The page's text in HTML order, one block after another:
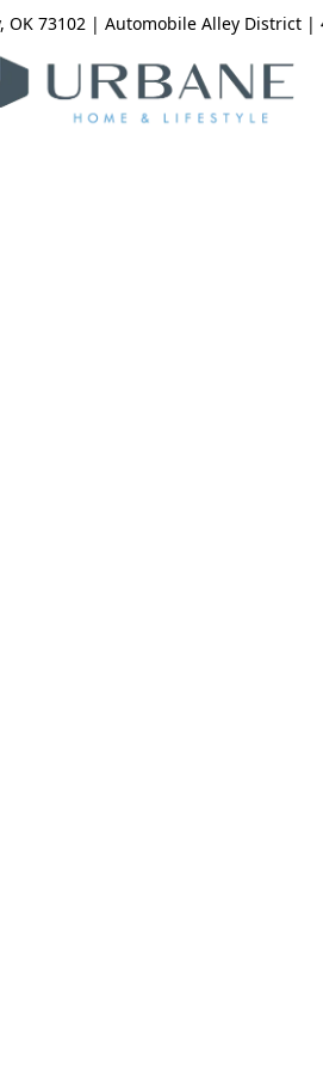
OK 73102 | Automobile Alley District